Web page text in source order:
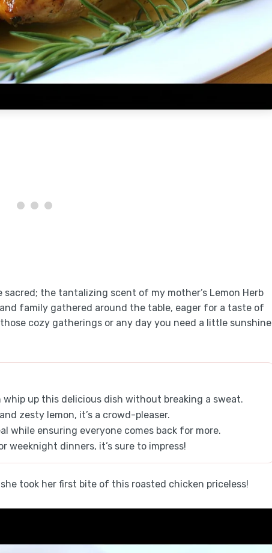
the tantalizing scent of my mother’s Lemon Herb
family gathered around the table, eager for a taste of
cozy gatherings or any day you need a little sunshine
whip up this delicious dish without breaking a sweat.
zesty lemon, it’s a crowd-pleaser.
while ensuring everyone comes back for more.
weeknight dinners, it’s sure to impress!
she took her first bite of this roasted chicken priceless!